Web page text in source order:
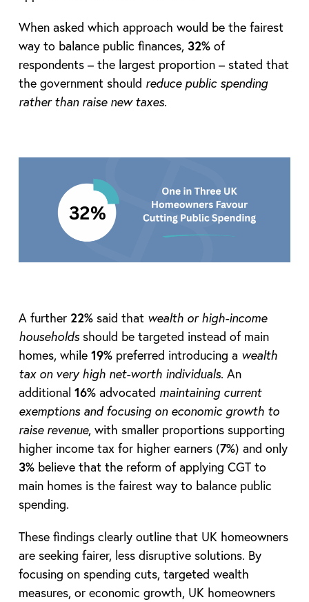
When asked which approach would be the fairest
way to balance public finances, 32%of
respondents – the largest proportion – stated that
the government should reduce public spending
rather than raise new taxes.
A further 22%said that wealth or high-income
householdsshould be targeted instead of main
homes, while 19%preferred introducing a wealth
tax on very high net-worth individuals. An
additional 16% advocated maintaining current
exemptions and focusing on economic growth to
raise revenue, with smaller proportions supporting
higher income tax for higher earners (7%) and only
3%believe that the reform of applying CGT to
main homes is the fairest way to balance public
spending.
These findings clearly outline that UK homeowners
are seeking fairer, less disruptive solutions. By
focusing on spending cuts, targeted wealth
measures, or economic growth, UK homeowners